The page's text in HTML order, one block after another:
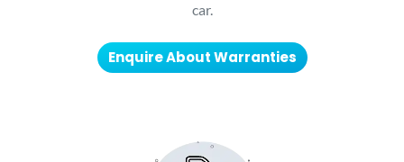
car.
Enquire About Warranties